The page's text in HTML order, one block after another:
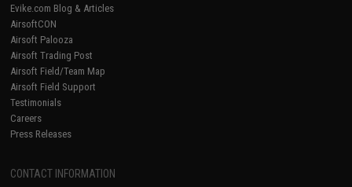
Evike.com Blog & Articles
AirsoftCON
Airsoft Palooza
Airsoft Trading Post
Airsoft Field/Team Map
Airsoft Field Support
Testimonials
Careers
Press Releases
CONTACT INFORMATION